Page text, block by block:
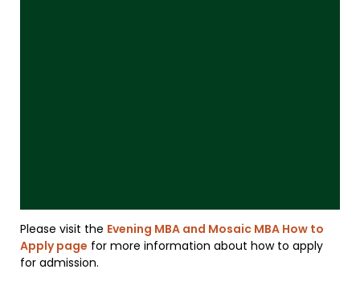
Please visit the Evening MBA and Mosaic MBA How to
Apply page for more information about how to apply
for admission.